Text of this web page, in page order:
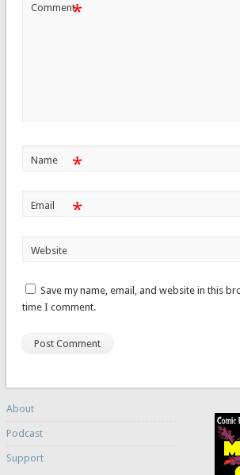
Comment*
Name *
Email *
Website
Save my name, email, and website in this
time I comment.
About
Podcast
Support